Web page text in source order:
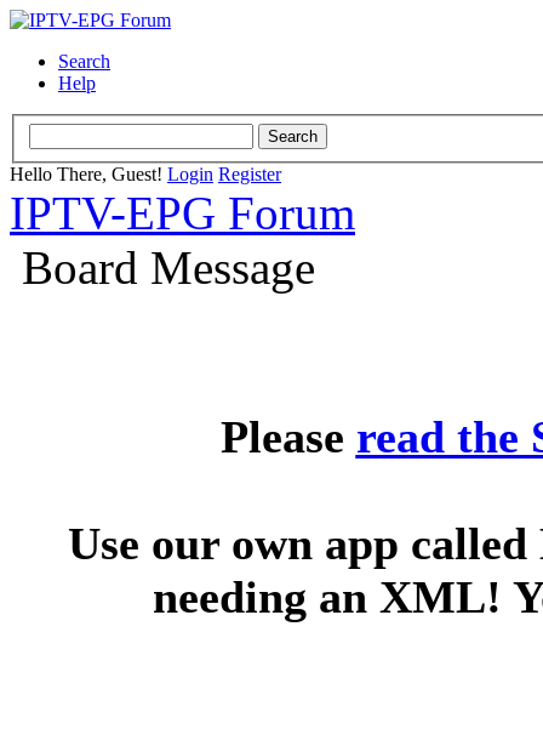
Search
Help
Hello There, Guest! Login Register
IPTV-EPG Forum
Board Message
Please read the
Use our own app
needing an XML!